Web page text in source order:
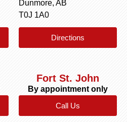
Dunmore, AB
T0J 1A0
Directions
Fort St. John
By appointment only
Call Us